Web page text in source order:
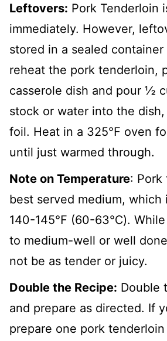
Leftovers: Pork Tenderloin
immediately. However,
stored in a sealed
reheat the pork tenderloin,
casserole dish and pour ½
stock or water into the
foil. Heat in a 325℉ oven
until just warmed through.
Note on Temperature: Pork
best served medium, which
140-145℉ (60-63℃). While
to medium-well or well
not be as tender or juicy.
Double the Recipe: Double
and prepare as directed. If
prepare one pork